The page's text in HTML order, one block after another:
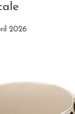
2026